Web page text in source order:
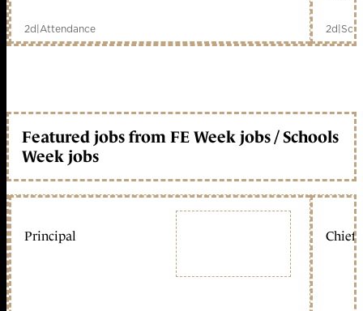
2d|Attendance 2d|
Featured jobs from FE Week jobs / Schools
Week jobs
Principal Chief